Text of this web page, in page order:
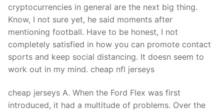
cryptocurrencies in general are the next big thing.
Know, I not sure yet, he said moments after
mentioning football. Have to be honest, I not
completely satisfied in how you can promote contact
sports and keep social distancing. It doesn seem to
work out in my mind. cheap nfl jerseys
cheap jerseys A. When the Ford Flex was first
introduced, it had a multitude of problems. Over the